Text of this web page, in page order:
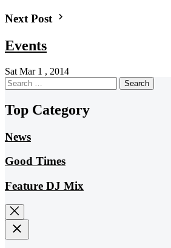
Next Post
Events
Sat Mar 1 , 2014
Search
for:
Top Category
News
Good Times
Feature DJ Mix